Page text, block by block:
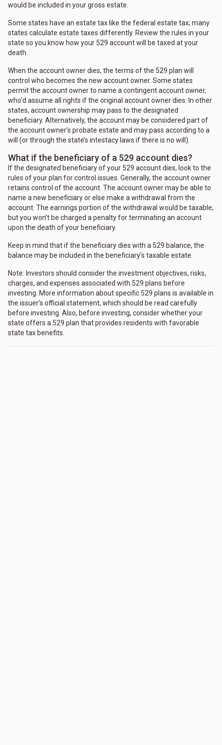
would be included in your gross estate.
Some states have an estate tax like the federal estate tax; many
states calculate estate taxes differently. Review the rules in your
state so you know how your 529 account will be taxed at your
death.
When the account owner dies, the terms of the 529 plan will
control who becomes the new account owner. Some states
permit the account owner to name a contingent account owner,
who’d assume all rights if the original account owner dies. In other
states, account ownership may pass to the designated
beneficiary. Alternatively, the account may be considered part of
the account owner’s probate estate and may pass according to a
will (or through the state’s intestacy laws if there is no will).
What if the beneficiary of a 529 account dies?
If the designated beneficiary of your 529 account dies, look to the
rules of your plan for control issues. Generally, the account owner
retains control of the account. The account owner may be able to
name a new beneficiary or else make a withdrawal from the
account. The earnings portion of the withdrawal would be taxable,
but you won’t be charged a penalty for terminating an account
upon the death of your beneficiary.
Keep in mind that if the beneficiary dies with a 529 balance, the
balance may be included in the beneficiary’s taxable estate.
Note: Investors should consider the investment objectives, risks,
charges, and expenses associated with 529 plans before
investing. More information about specific 529 plans is available in
the issuer’s official statement, which should be read carefully
before investing. Also, before investing, consider whether your
state offers a 529 plan that provides residents with favorable
state tax benefits.